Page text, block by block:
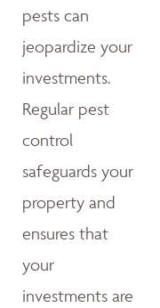
pests can
jeopardize your
investments.
Regular pest
control
safeguards your
property and
ensures that
your
investments are